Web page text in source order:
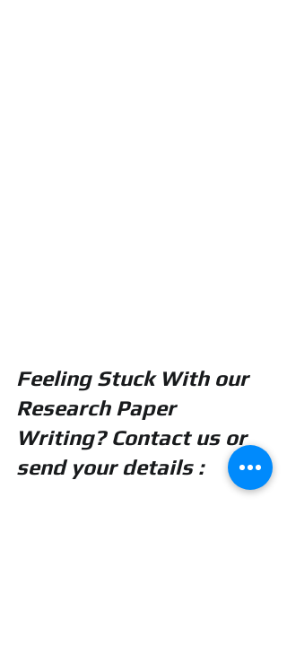
Feeling Stuck With our
Research Paper
Writing? Contact us or
send your details :